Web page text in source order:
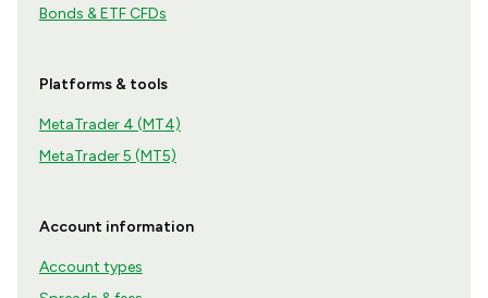
Bonds & ETF CFDs
Platforms & tools
MetaTrader 4 (MT4)
MetaTrader 5 (MT5)
Account information
Account types